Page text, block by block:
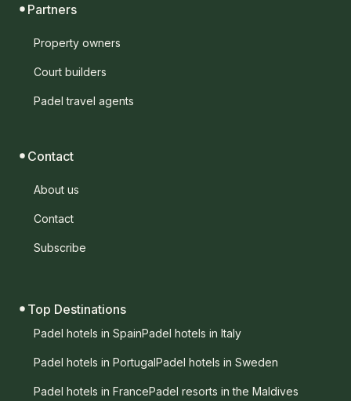
Partners
Property owners
Court builders
Padel travel agents
Contact
About us
Contact
Subscribe
Top Destinations
Padel hotels in SpainPadel hotels in Italy
Padel hotels in PortugalPadel hotels in Sweden
Padel hotels in FrancePadel resorts in the Maldives